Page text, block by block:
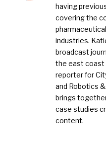
having
covering the
industries.
broadcast
the east coast
reporter for
and Robotics
brings
case studies
content.